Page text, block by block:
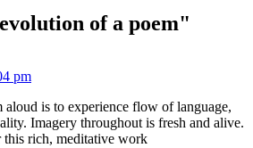
evolution of a poem"
pm
aloud is to experience flow of language,
Imagery throughout is fresh and alive.
rich, meditative work